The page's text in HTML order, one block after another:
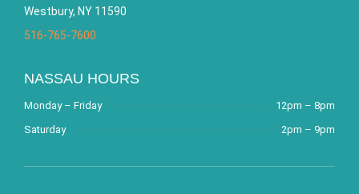
Westbury, NY 11590
516-765-7600
NASSAU HOURS
Monday – Friday
12pm – 8pm
Saturday
2pm – 9pm